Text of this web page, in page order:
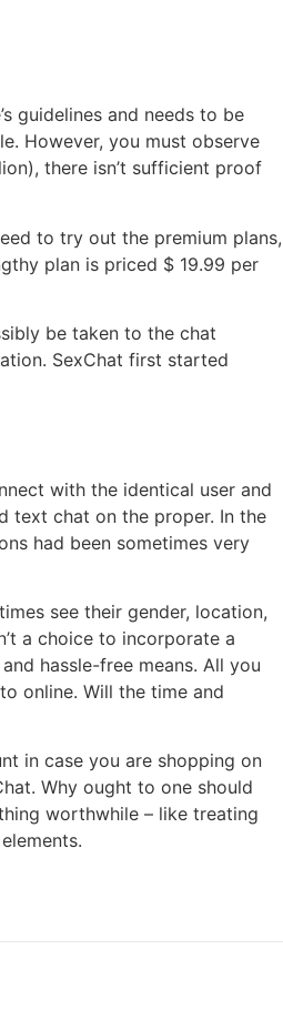
guidelines and needs to be
However, you must observe
there isn’t sufficient proof
to try out the premium plans,
plan is priced $ 19.99 per
be taken to the chat
SexChat first started
with the identical user and
text chat on the proper. In the
had been sometimes very
see their gender, location,
a choice to incorporate a
hassle-free means. All you
online. Will the time and
in case you are shopping on
Why ought to one should
worthwhile – like treating